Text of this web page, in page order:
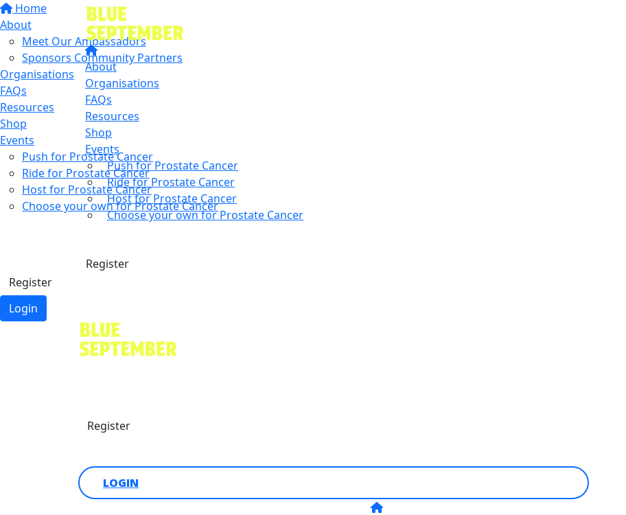
Home
About
Meet Our Ambassadors
Sponsors Community Partners
Organisations
FAQs
Resources
Shop
Events
Push for Prostate Cancer
Ride for Prostate Cancer
Host for Prostate Cancer
Choose your own for Prostate Cancer
Register
Login
About
Organisations
FAQs
Resources
Shop
Events
Push for Prostate Cancer
Ride for Prostate Cancer
Host for Prostate Cancer
Choose your own for Prostate Cancer
Register
Register
LOGIN